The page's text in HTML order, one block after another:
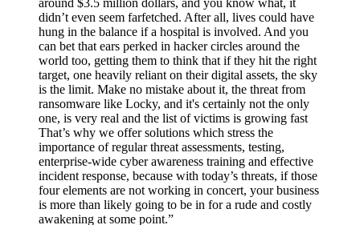
the hospital attack, initial reports put the ransom at
around $3.5 million dollars, and you know what, it
didn’t even seem farfetched. After all, lives could have
hung in the balance if a hospital is involved. And you
can bet that ears perked in hacker circles around the
world too, getting them to think that if they hit the right
target, one heavily reliant on their digital assets, the sky
is the limit. Make no mistake about it, the threat from
ransomware like Locky, and it's certainly not the only
one, is very real and the list of victims is growing fast
That’s why we offer solutions which stress the
importance of regular threat assessments, testing,
enterprise-wide cyber awareness training and effective
incident response, because with today’s threats, if those
four elements are not working in concert, your business